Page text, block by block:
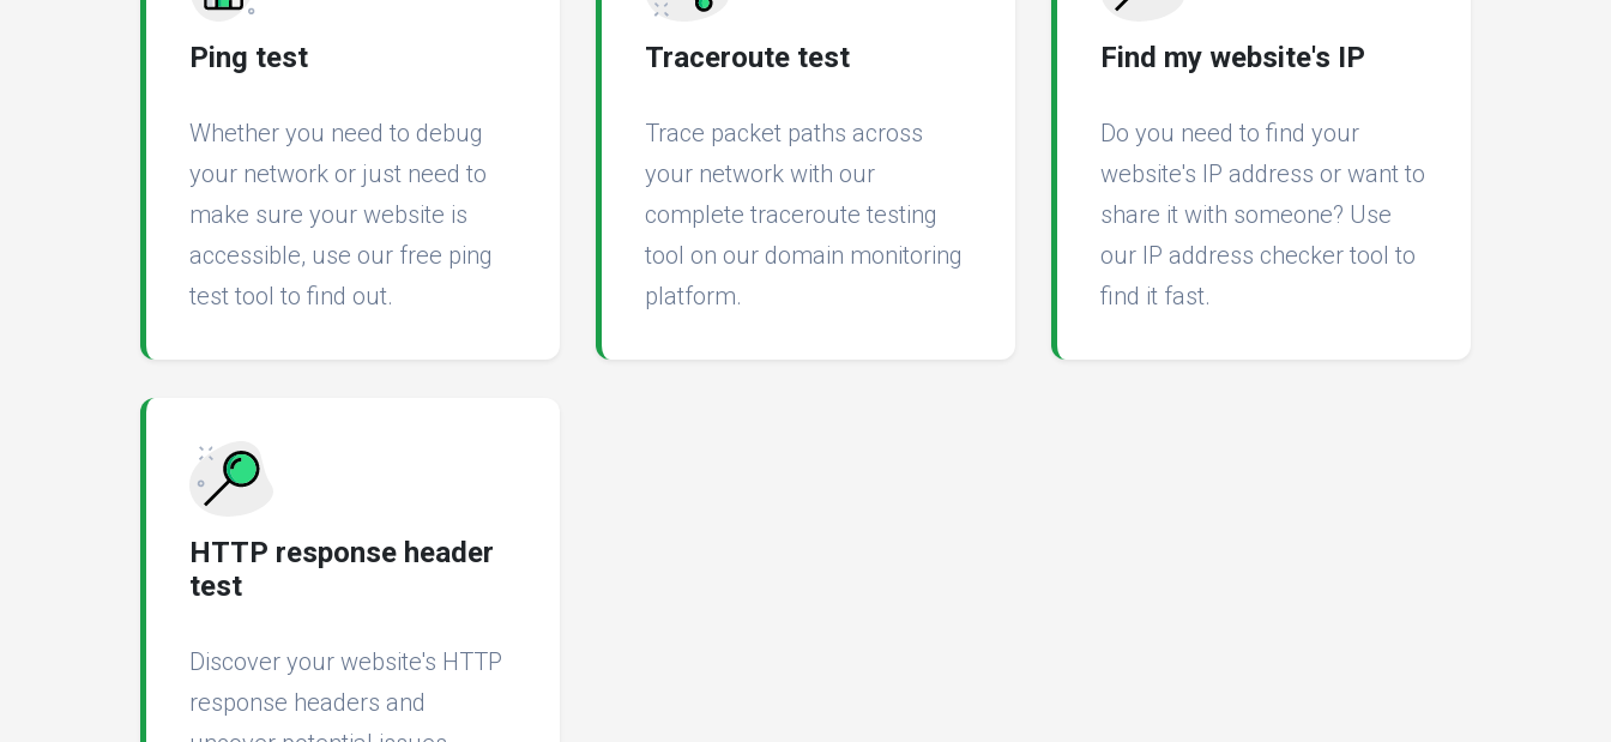
Ping test
Whether you need to debug
your network or just need to
make sure your website is
accessible, use our free ping
test tool to find out.
Traceroute test
Trace packet paths across
your network with our
complete traceroute testing
tool on our domain monitoring
platform.
Find my website's IP
Do you need to find your
website's IP address or want to
share it with someone? Use
our IP address checker tool to
find it fast.
HTTP response header
test
Discover your website's HTTP
response headers and